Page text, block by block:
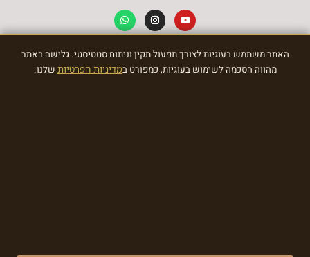
האתר משתמש בעוגיות לצורך תפעול תקין וניתוח סטטיסטי. גלישה באתר
מהווה הסכמה לשימוש בעוגיות, כמפורט במדיניות הפרטיותשלנו.
NEWSLETTER